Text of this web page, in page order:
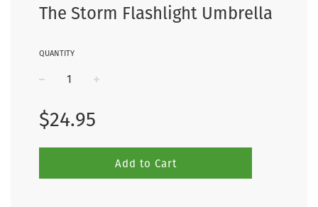
The Storm Flashlight Umbrella
QUANTITY
Regular
price
$24.95
Add to Cart